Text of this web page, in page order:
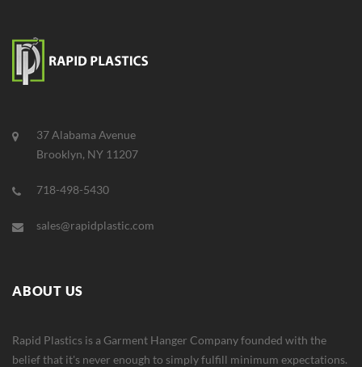
37 Alabama Avenue
Brooklyn, NY 11207
718-498-5430
sales@rapidplastic.com
ABOUT US
Rapid Plastics is a Garment Hanger Company founded with the
belief that it's never enough to simply fulfill minimum expectations.